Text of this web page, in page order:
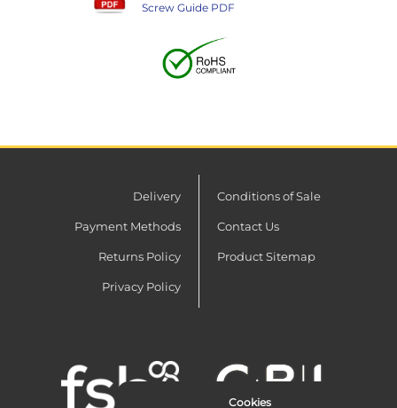
Screw Guide PDF
Delivery
Payment Methods
Returns Policy
Privacy Policy
Conditions of Sale
Contact Us
Product Sitemap
Cookies